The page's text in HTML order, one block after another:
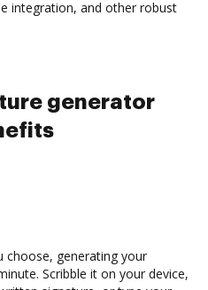
integration, and other robust
generator
choose, generating your
Scribble it on your device,